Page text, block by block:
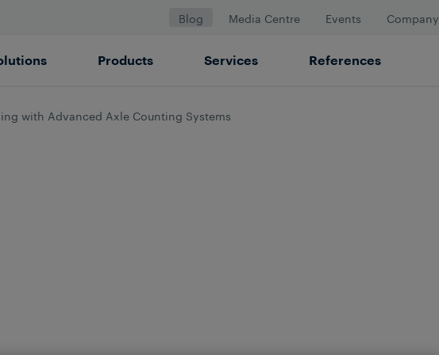
Blog Media Centre Events Company
Products Services References
with Advanced Axle Counting Systems